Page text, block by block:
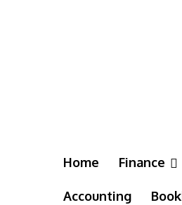
Home Finance
Accounting